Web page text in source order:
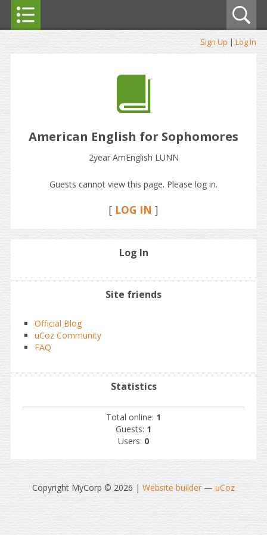
Sign Up | Log In
American English for Sophomores
2year AmEnglish LUNN
Guests cannot view this page. Please log in.
[ LOG IN ]
Log In
Site friends
Official Blog
uCoz Community
FAQ
Statistics
Total online: 1
Guests: 1
Users: 0
Copyright MyCorp © 2026 | Website builder— uCoz